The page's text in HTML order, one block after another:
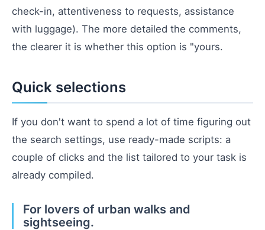
check-in, attentiveness to requests, assistance
with luggage). The more detailed the comments,
the clearer it is whether this option is "yours.
Quick selections
If you don't want to spend a lot of time figuring out
the search settings, use ready-made scripts: a
couple of clicks and the list tailored to your task is
already compiled.
For lovers of urban walks and
sightseeing.